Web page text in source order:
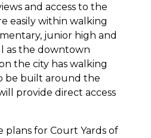
and access to the
easily within walking
junior high and
as the downtown
the city has walking
be built around the
provide direct access
plans for Court Yards of